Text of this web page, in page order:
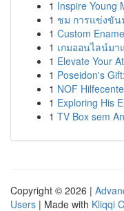
1 Inspire Young
1 ชม การแข่งขัน
1 Custom
1 เกมออนไลน์มา
1 Elevate Your
1 Poseidon's
1 NOF
1 Exploring His
1 TV Box sem
Copyright © 2026 |
Users | Made with Kliqqi